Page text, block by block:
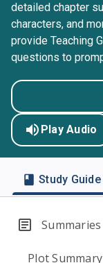
detailed chapter
characters, and
provide Teaching
questions to
Play Audio
Study Guide
Plot Summary